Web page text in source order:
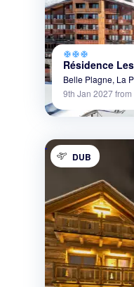
ac_unitac_unitac_unit
Résidence
Belle Plagne, La
9th Jan 2027from
DUB